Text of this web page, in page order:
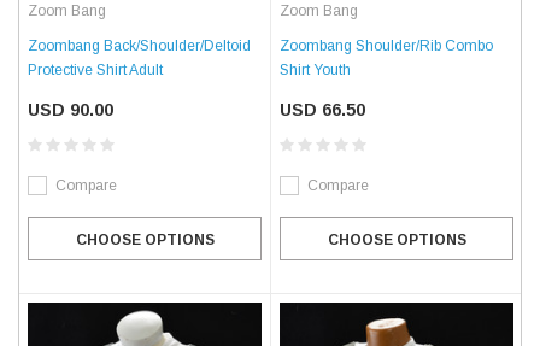
Zoom Bang
Zoombang Back/Shoulder/Deltoid
Protective Shirt Adult
USD 90.00
Compare
CHOOSE OPTIONS
Zoom Bang
Zoombang Shoulder/Rib Combo
Shirt Youth
USD 66.50
Compare
CHOOSE OPTIONS